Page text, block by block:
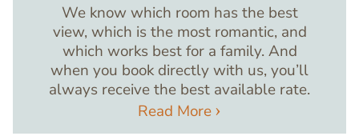
We know which room has the best
view, which is the most romantic, and
which works best for a family. And
when you book directly with us, you’ll
always receive the best available rate.
Read More